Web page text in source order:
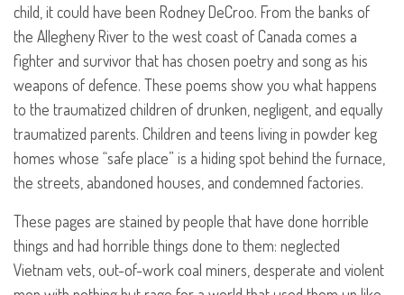
child, it could have been Rodney DeCroo. From the banks of
the Allegheny River to the west coast of Canada comes a
fighter and survivor that has chosen poetry and song as his
weapons of defence. These poems show you what happens
to the traumatized children of drunken, negligent, and equally
traumatized parents. Children and teens living in powder keg
homes whose “safe place” is a hiding spot behind the furnace,
the streets, abandoned houses, and condemned factories.
These pages are stained by people that have done horrible
things and had horrible things done to them: neglected
Vietnam vets, out-of-work coal miners, desperate and violent